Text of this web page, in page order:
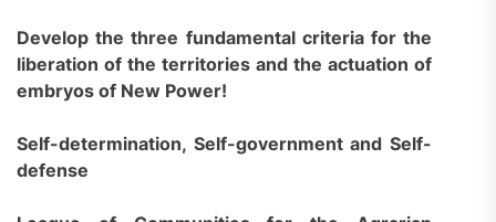
Develop the three fundamental criteria for the
liberation of the territories and the actuation of
embryos of New Power!
Self-determination, Self-government and Self-
defense